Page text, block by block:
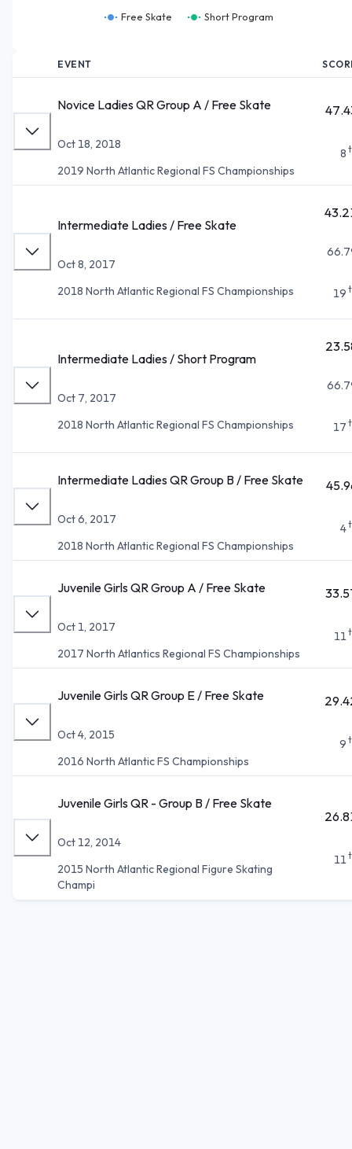
Free Skate Short Program
EVENT
Novice Ladies QR Group A / Free Skate
Oct 18, 2018
2019 North Atlantic Regional FS Championships
8
Intermediate Ladies / Free Skate
Oct 8, 2017
2018 North Atlantic Regional FS Championships
19
Intermediate Ladies / Short Program
Oct 7, 2017
2018 North Atlantic Regional FS Championships
17
Intermediate Ladies QR Group B / Free Skate
Oct 6, 2017
2018 North Atlantic Regional FS Championships
4
Juvenile Girls QR Group A / Free Skate
Oct 1, 2017
2017 North Atlantics Regional FS Championships
11
Juvenile Girls QR Group E / Free Skate
Oct 4, 2015
2016 North Atlantic FS Championships
9
Juvenile Girls QR - Group B / Free Skate
Oct 12, 2014
2015 North Atlantic Regional Figure Skating
Champi
11